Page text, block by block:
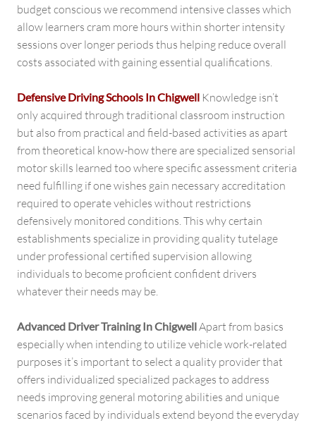
budget conscious we recommend intensive classes which
allow learners cram more hours within shorter intensity
sessions over longer periods thus helping reduce overall
costs associated with gaining essential qualifications.
Defensive Driving Schools In Chigwell Knowledge isn’t
only acquired through traditional classroom instruction
but also from practical and field-based activities as apart
from theoretical know-how there are specialized sensorial
motor skills learned too where specific assessment criteria
need fulfilling if one wishes gain necessary accreditation
required to operate vehicles without restrictions
defensively monitored conditions. This why certain
establishments specialize in providing quality tutelage
under professional certified supervision allowing
individuals to become proficient confident drivers
whatever their needs may be.
Advanced Driver Training In ChigwellApart from basics
especially when intending to utilize vehicle work-related
purposes it’s important to select a quality provider that
offers individualized specialized packages to address
needs improving general motoring abilities and unique
scenarios faced by individuals extend beyond the everyday